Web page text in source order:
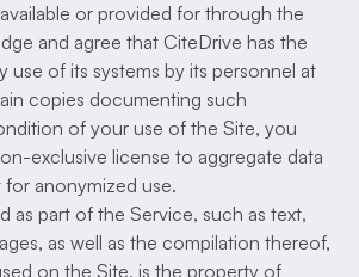
or provided for through the
and agree that CiteDrive has the
use of its systems by its personnel at
copies documenting such
of your use of the Site, you
exclusive license to aggregate data
anonymized use.
as part of the Service, such as text,
as well as the compilation thereof,
on the Site, is the property of